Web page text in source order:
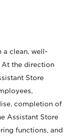
a clean, well-
At the direction
Store
completion of
Assistant Store
functions, and